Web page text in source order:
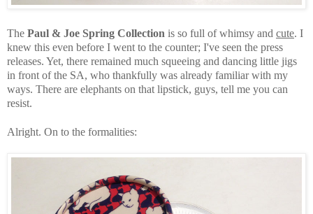
The Paul & Joe Spring Collection is so full of whimsy and cute. I
knew this even before I went to the counter; I've seen the press
releases. Yet, there remained much squeeing and dancing little jigs
in front of the SA, who thankfully was already familiar with my
ways. There are elephants on that lipstick, guys, tell me you can
resist.
Alright. On to the formalities: